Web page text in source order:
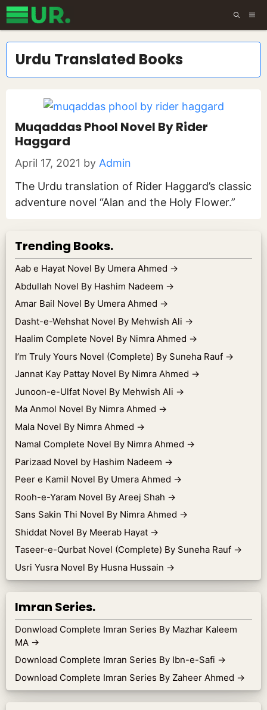
Skip
to
content
Urdu Translated Books
Muqaddas Phool Novel By Rider
Haggard
April 17, 2021 by Admin
The Urdu translation of Rider Haggard’s classic
adventure novel “Alan and the Holy Flower.”
Trending Books.
Aab e Hayat Novel By Umera Ahmed →
Abdullah Novel By Hashim Nadeem →
Amar Bail Novel By Umera Ahmed →
Dasht-e-Wehshat Novel By Mehwish Ali →
Haalim Complete Novel By Nimra Ahmed →
I’m Truly Yours Novel (Complete) By Suneha Rauf →
Jannat Kay Pattay Novel By Nimra Ahmed →
Junoon-e-Ulfat Novel By Mehwish Ali →
Ma Anmol Novel By Nimra Ahmed →
Mala Novel By Nimra Ahmed →
Namal Complete Novel By Nimra Ahmed →
Parizaad Novel by Hashim Nadeem →
Peer e Kamil Novel By Umera Ahmed →
Rooh-e-Yaram Novel By Areej Shah →
Sans Sakin Thi Novel By Nimra Ahmed →
Shiddat Novel By Meerab Hayat →
Taseer-e-Qurbat Novel (Complete) By Suneha Rauf →
Usri Yusra Novel By Husna Hussain →
Imran Series.
Donwload Complete Imran Series By Mazhar Kaleem
MA →
Download Complete Imran Series By Ibn-e-Safi →
Download Complete Imran Series By Zaheer Ahmed →